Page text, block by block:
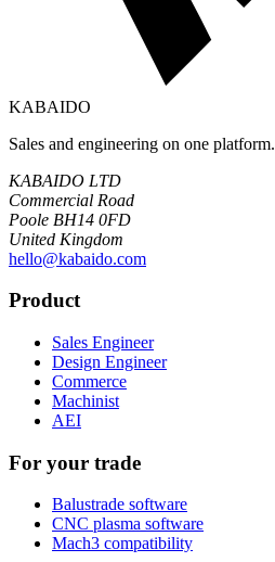
KABAIDO
Sales and engineering on one platform.
KABAIDO LTD
Commercial Road
Poole BH14 0FD
United Kingdom
hello@kabaido.com
Product
Sales Engineer
Design Engineer
Commerce
Machinist
AEI
For your trade
Balustrade software
CNC plasma software
Mach3 compatibility